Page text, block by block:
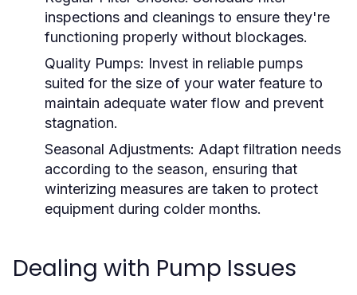
inspections and cleanings to ensure they're
functioning properly without blockages.
Quality Pumps: Invest in reliable pumps
suited for the size of your water feature to
maintain adequate water flow and prevent
stagnation.
Seasonal Adjustments: Adapt filtration needs
according to the season, ensuring that
winterizing measures are taken to protect
equipment during colder months.
Dealing with Pump Issues